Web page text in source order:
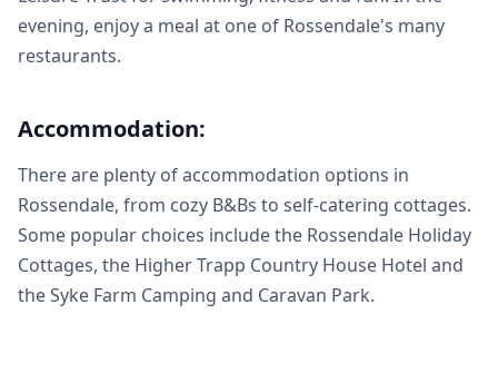
evening, enjoy a meal at one of Rossendale's many
restaurants.
Accommodation:
There are plenty of accommodation options in
Rossendale, from cozy B&Bs to self-catering cottages.
Some popular choices include the Rossendale Holiday
Cottages, the Higher Trapp Country House Hotel and
the Syke Farm Camping and Caravan Park.